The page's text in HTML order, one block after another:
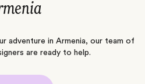
adventure in Armenia, our team of
are ready to help.